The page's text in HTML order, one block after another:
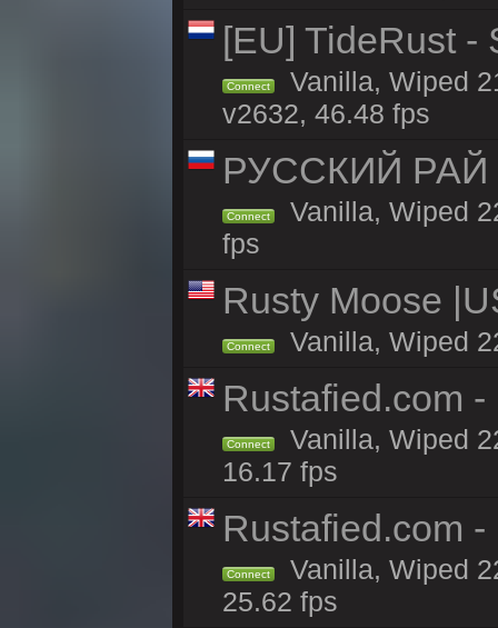
[EU] TideRust -
Connect
Vanilla, Wiped
v2632, 46.48 fps
РУССКИЙ
Connect
Vanilla, Wiped
fps
Rusty Moose
Connect Vanilla, Wiped
Rustafied.com
Connect
Vanilla, Wiped
16.17 fps
Rustafied.com
Connect
Vanilla, Wiped
25.62 fps